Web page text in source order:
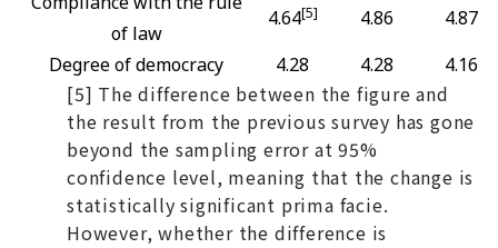
of law
4.64[5] 4.86
4.87
Degree of democracy
4.28 4.28 4.16
[5] The difference between the figure and
the result from the previous survey has gone
beyond the sampling error at 95%
confidence level, meaning that the change is
statistically significant prima facie.
However, whether the difference is